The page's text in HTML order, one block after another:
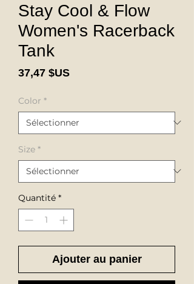
Stay Cool & Flow
Women's Racerback
Tank
37,47 $USPrix
Color *
Size *
Quantité *
Ajouter au panier